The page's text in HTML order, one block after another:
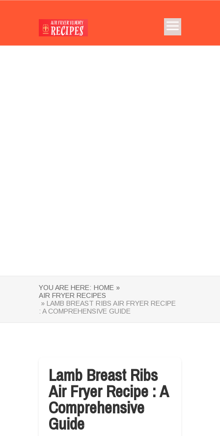
YOU ARE HERE: HOME »
AIR FRYER RECIPES
» LAMB BREAST RIBS AIR FRYER RECIPE
: A COMPREHENSIVE GUIDE
Lamb Breast Ribs
Air Fryer Recipe : A
Comprehensive
Guide